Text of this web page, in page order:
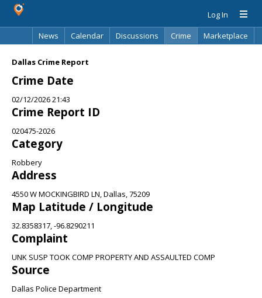
Log In
News
Calendar Discussions Crime
Marketplace
Dallas Crime Report
Crime Date
02/12/2026 21:43
Crime Report ID
020475-2026
Category
Robbery
Address
4550 W MOCKINGBIRD LN, Dallas, 75209
Map Latitude / Longitude
32.8358317, -96.8290211
Complaint
UNK SUSP TOOK COMP PROPERTY AND ASSAULTED COMP
Source
Dallas Police Department